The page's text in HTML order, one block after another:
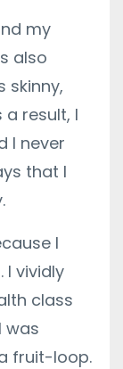
my
also
skinny,
result, I
I never
that I
I
I vividly
class
was
fruit-loop.